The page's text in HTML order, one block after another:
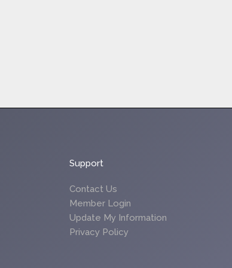
Support
Contact Us
Member Login
Update My Information
Privacy Policy